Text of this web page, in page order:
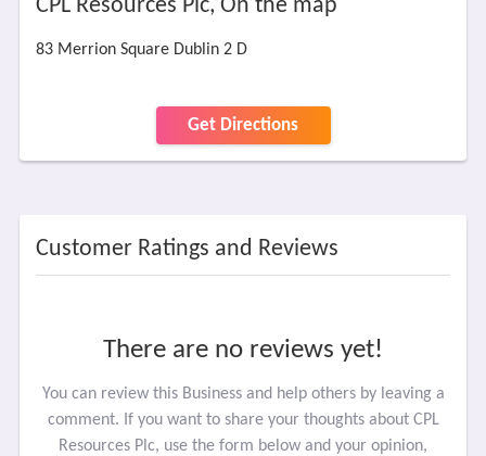
CPL Resources Plc, On the map
83 Merrion Square Dublin 2 D
Get Directions
Customer Ratings and Reviews
There are no reviews yet!
You can review this Business and help others by leaving a
comment. If you want to share your thoughts about CPL
Resources Plc, use the form below and your opinion,